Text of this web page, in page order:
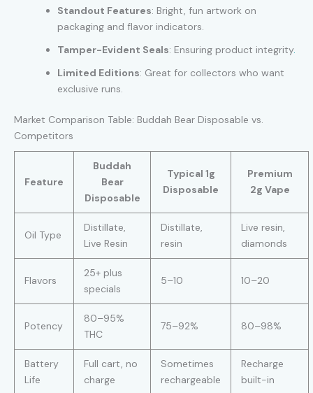
Standout Features: Bright, fun artwork on
packaging and flavor indicators.
Tamper-Evident Seals: Ensuring product integrity.
Limited Editions: Great for collectors who want
exclusive runs.
Market Comparison Table: Buddah Bear Disposable vs.
Competitors
Feature
Buddah
Bear
Disposable
Typical 1g
Disposable
Premium
2g Vape
Oil Type
Distillate,
Live Resin
Distillate,
resin
Live resin,
diamonds
Flavors
25+ plus
specials
5–10 10–20
Potency
80–95%
THC
75–92% 80–98%
Battery
Life
Full cart, no
charge
Sometimes
rechargeable
Recharge
built-in